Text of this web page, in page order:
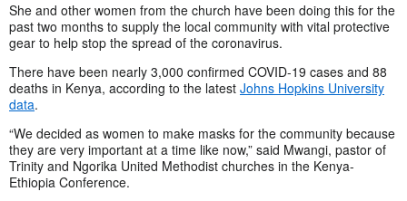
She and other women from the church have been doing this for the
past two months to supply the local community with vital protective
gear to help stop the spread of the coronavirus.
There have been nearly 3,000 confirmed COVID-19 cases and 88
deaths in Kenya, according to the latest Johns Hopkins University
data.
“We decided as women to make masks for the community because
they are very important at a time like now,” said Mwangi, pastor of
Trinity and Ngorika United Methodist churches in the Kenya-
Ethiopia Conference.